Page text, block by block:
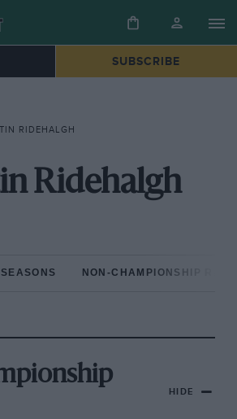
SUBSCRIBE
RIDEHALGH
Ridehalgh
SEASONS NON-CHAMPIONSHIP
HIDE